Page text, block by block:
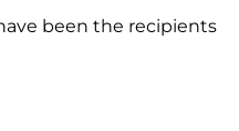
been the recipients